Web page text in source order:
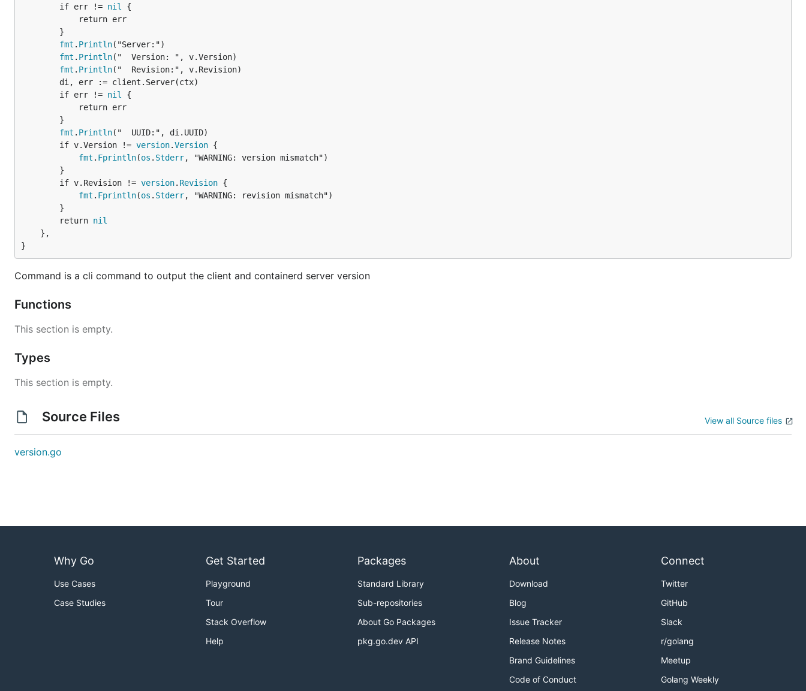
		if err !=
nil
{
fmt . Println("Server:")
fmt . Println("  Version: ", v.Version)
fmt . Println("  Revision:", v.Revision)
		if err !=
nil
{
fmt . Println("  UUID:", di.UUID)
		if v.Version !=
version.Version {
fmt . Fprintln(os . Stderr, "WARNING: version mismatch")
		if v.Revision !=
version. Revision {
fmt . Fprintln(os . Stderr, "WARNING: revision mismatch")
		return
nil
}
Command is a cli command to output the client and containerd server version
Functions
This section is empty.
Types
This section is empty.
Source Files View all Source files
version.go
Why Go
Use Cases
Case Studies
Get Started
Playground
Tour
Stack Overflow
Help
Packages
Standard Library
Sub-repositories
About Go Packages
pkg.go.dev API
About
Download
Blog
Issue Tracker
Release Notes
Brand Guidelines
Code of Conduct
Connect
Twitter
GitHub
Slack
r/golang
Meetup
Golang Weekly